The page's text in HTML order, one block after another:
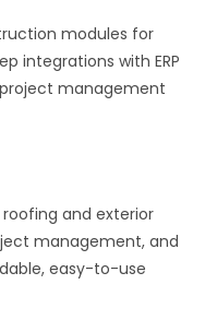
modules for
integrations with ERP
management
and exterior
management, and
easy-to-use